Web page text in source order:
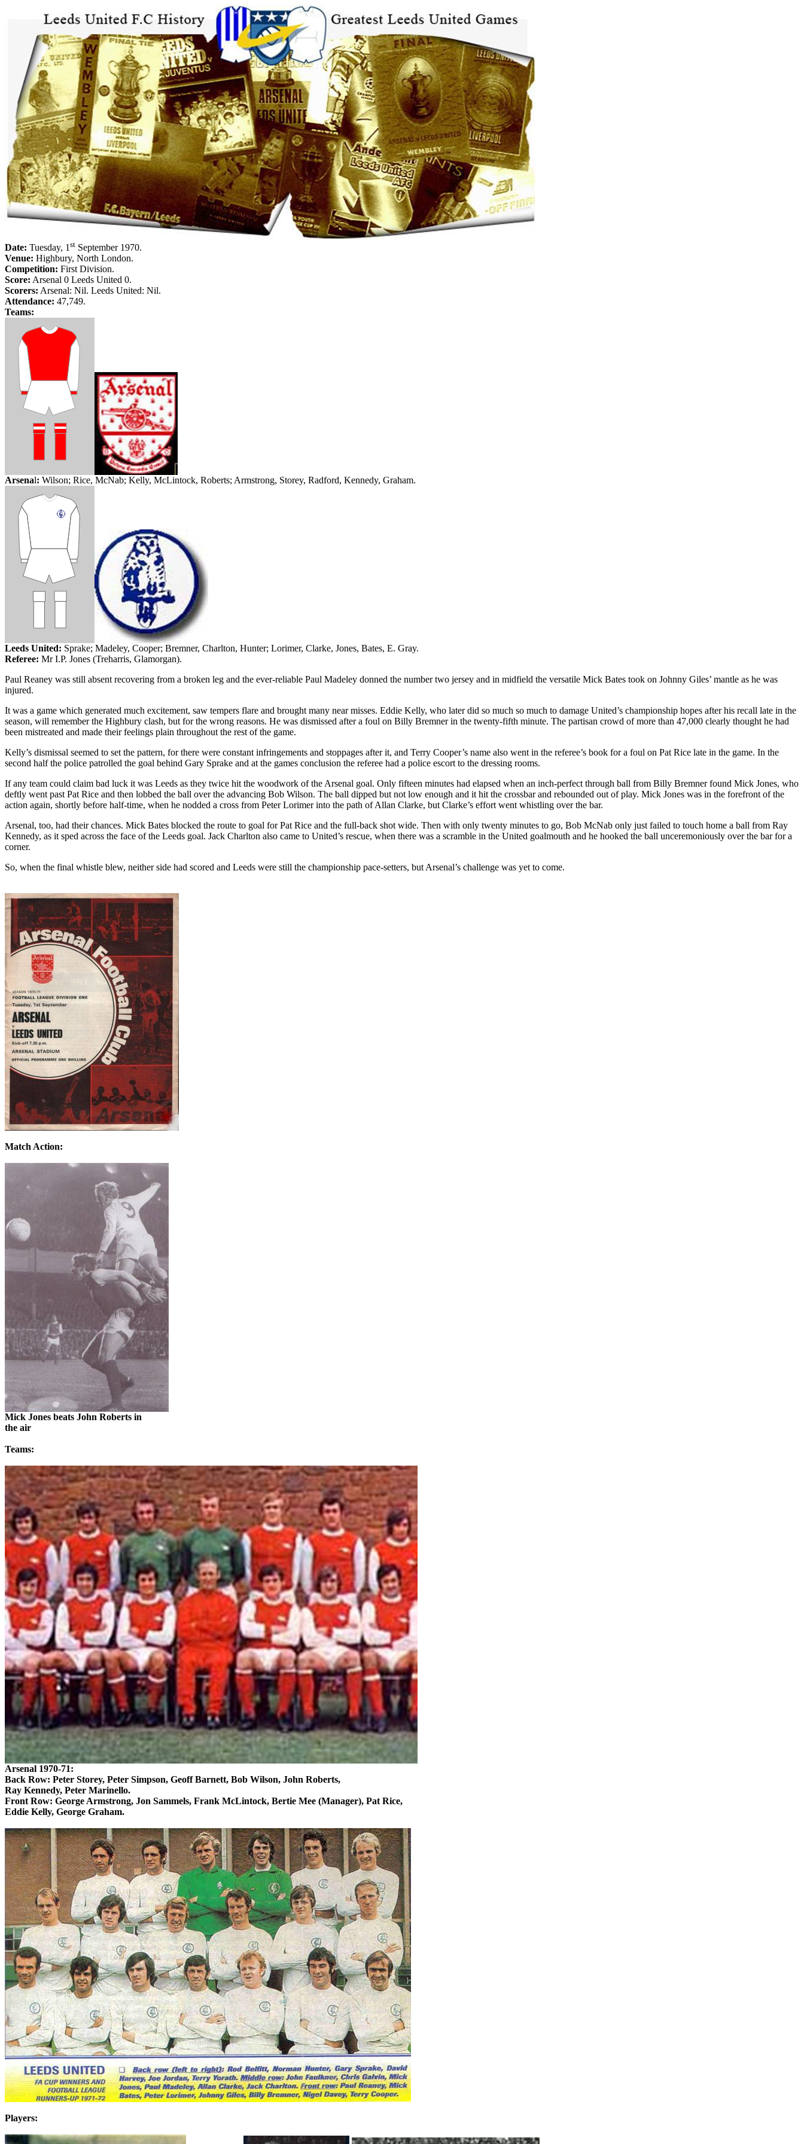
Date: Tuesday, 1 st September 1970.
Venue: Highbury, North London.
Competition: First Division.
Score: Arsenal 0 Leeds United 0.
Scorers: Arsenal: Nil. Leeds United: Nil.
Attendance: 47,749.
Teams:
Arsenal: Wilson; Rice, McNab; Kelly, McLintock, Roberts; Armstrong, Storey, Radford, Kennedy, Graham.
Leeds United: Sprake; Madeley, Cooper; Bremner, Charlton, Hunter; Lorimer, Clarke, Jones, Bates, E. Gray.
Referee: Mr I.P. Jones (Treharris, Glamorgan).
Paul Reaney was still absent recovering from a broken leg and the ever-reliable Paul Madeley donned the number two jersey and in midfield the versatile Mick Bates took on Johnny Giles’ mantle as he was
injured.
It was a game which generated much excitement, saw tempers flare and brought many near misses. Eddie Kelly, who later did so much so much to damage United’s championship hopes after his recall late in the
season, will remember the Highbury clash, but for the wrong reasons. He was dismissed after a foul on Billy Bremnerin the twenty-fifth minute. The partisan crowd of more than 47,000 clearly thought he had
been mistreated and made their feelings plain throughout the rest of the game.
Kelly’s dismissal seemed to set the pattern, for there were constant infringements and stoppages after it, and Terry Cooper’s name also went in the referee’s book for a foul on Pat Rice late in the game. In the
second half the police patrolled the goal behind Gary Sprake and at the games conclusion the referee had a police escort to the dressing rooms.
If any team could claim bad luck it was Leeds as they twice hit the woodwork of the Arsenal goal. Only fifteen minutes had elapsed when an inch-perfect through ball from Billy Bremnerfound Mick Jones, who
deftly went past Pat Rice and then lobbed the ball over the advancing Bob Wilson. The ball dipped but not low enough and it hit the crossbar and rebounded out of play. Mick Jones was in the forefront of the
action again, shortly before half-time, when he nodded a cross from PeterLorimerinto the path of Allan Clarke, but Clarke’s effort went whistling over the bar.
Arsenal, too, had their chances. Mick Bates blocked the route to goal for Pat Rice and the full-back shot wide. Then with only twenty minutes to go, Bob McNab only just failed to touch home a ball from Ray
Kennedy, as it sped across the face of the Leeds goal. Jack Charlton also came to United’s rescue, when there was a scramble in the United goalmouth and he hooked the ball unceremoniously over the bar for a
corner.
So, when the final whistle blew, neither side had scored and Leeds were still the championship pace-setters, but Arsenal’s challenge was yet to come.
Match Action:
Mick Jones beats John Roberts in
the air
Teams:
Arsenal 1970-71:
Back Row: Peter Storey, Peter Simpson, Geoff Barnett, Bob Wilson, John Roberts,
Ray Kennedy, Peter Marinello.
Front Row: George Armstrong, Jon Sammels, Frank McLintock, Bertie Mee (Manager), Pat Rice,
Eddie Kelly, George Graham.
Players: